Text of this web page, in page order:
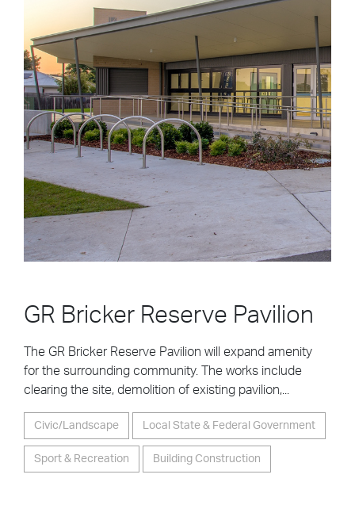
GR Bricker Reserve Pavilion
The GR Bricker Reserve Pavilion will expand amenity
for the surrounding community. The works include
clearing the site, demolition of existing pavilion,...
Civic/Landscape Local State & Federal Government
Sport & Recreation Building Construction